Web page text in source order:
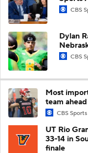
CBS
Dylan
CBS
Most
team
CBS Sports
UT Rio
33-14 in
finale